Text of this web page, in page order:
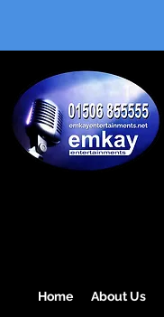
Home About Us